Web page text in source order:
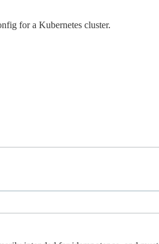
for a Kubernetes cluster.